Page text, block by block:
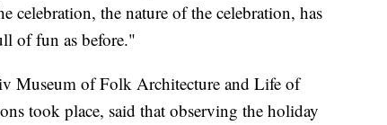
celebration, the nature of the celebration, has
of fun as before."
Museum of Folk Architecture and Life of
took place, said that observing the holiday